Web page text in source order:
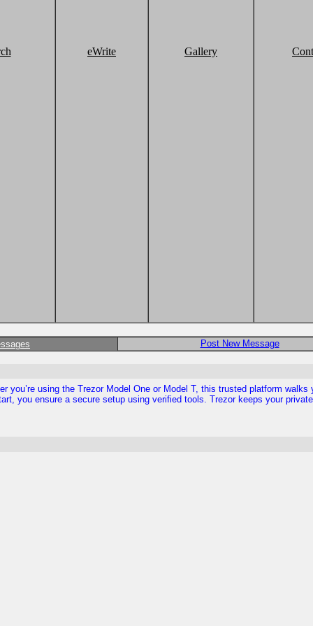
eWrite Gallery
Post New Message
using the Trezor Model One or Model T, this trusted platform walks
you ensure a secure setup using verified tools. Trezor keeps your